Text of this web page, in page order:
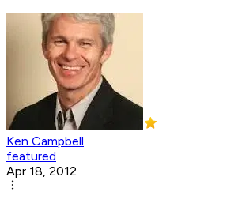
Ken Campbell
featured
Apr 18, 2012